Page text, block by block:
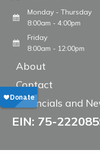
Monday - Thursday
8:00am - 4:00pm
Friday
8:00am - 12:00pm
About
Contact
Financials and
EIN: 75-